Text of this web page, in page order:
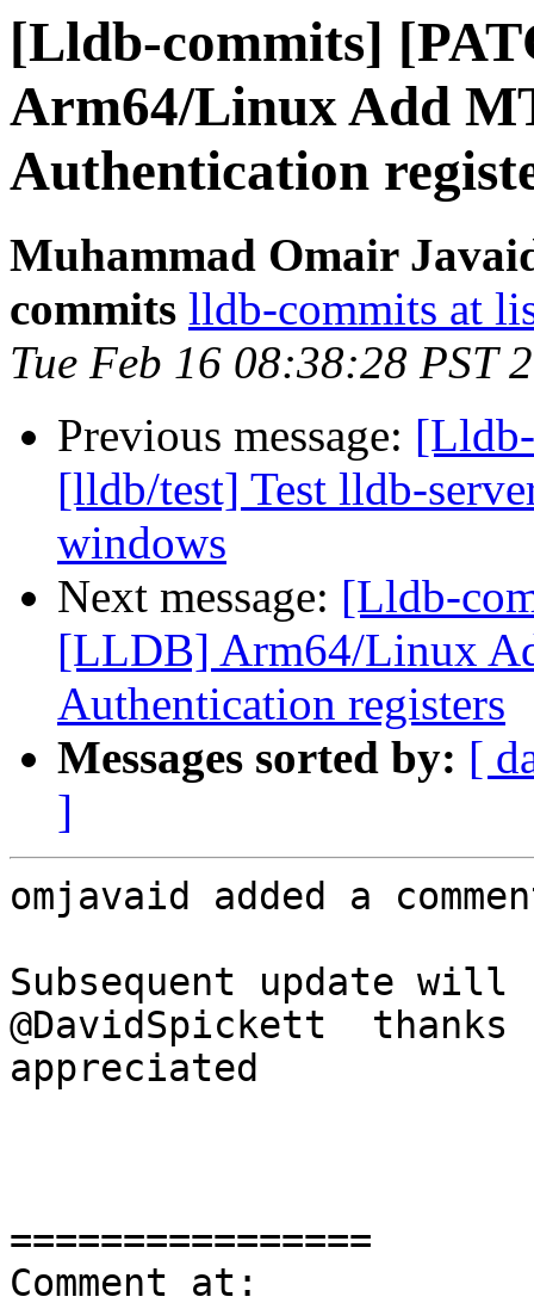
[Lldb-commits]
Arm64/Linux Add
Authentication
Muhammad Omair
commits lldb-commits at
Tue Feb 16 08:38:28 PST
Previous message:
[lldb/test] Test lldb-
windows
Next message: [Lldb-
[LLDB] Arm64/Linux
Authentication registers
Messages sorted by: [
]
omjavaid added a
Subsequent update will
@DavidSpickett
appreciated
================
Comment at: